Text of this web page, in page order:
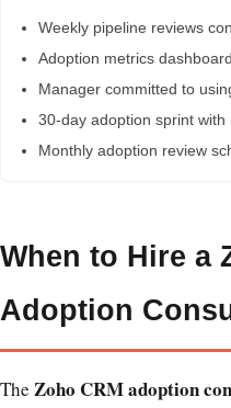
Weekly pipeline reviews
Adoption metrics
Manager committed to
30-day adoption sprint
Monthly adoption review
When to Hire a
Adoption
The Zoho CRM adoption